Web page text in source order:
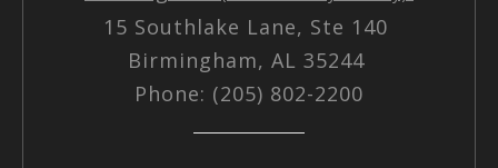
15 Southlake Lane, Ste 140
Birmingham, AL 35244
Phone: (205) 802-2200